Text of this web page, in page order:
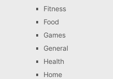
Fitness
Food
Games
General
Health
Home